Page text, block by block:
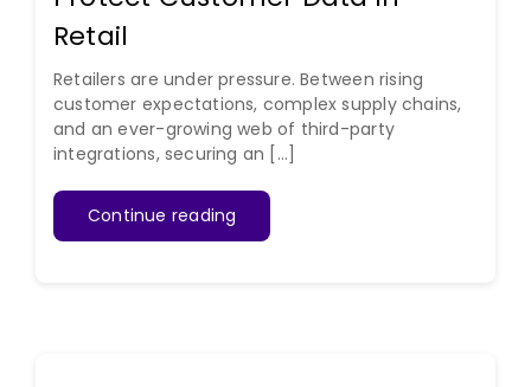
Retail
Retailers are under pressure. Between rising
customer expectations, complex supply chains,
and an ever-growing web of third-party
integrations, securing an [...]
Continue reading